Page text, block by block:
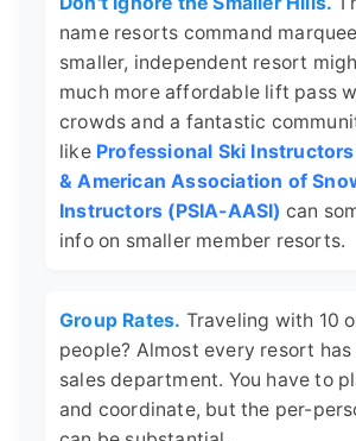
name resorts command
smaller, independent resort
much more affordable lift pass
crowds and a fantastic
like Professional Ski
& American Association of
Instructors (PSIA-AASI) can
info on smaller member resorts.
Group Rates. Traveling with 10
people? Almost every resort has
sales department. You have to
and coordinate, but the per-